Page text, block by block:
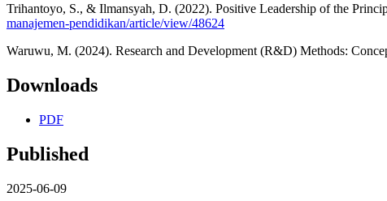
Trihantoyo, S., & Ilmansyah, D. (2022). Positive Leadership of the
manajemen-pendidikan/article/view/48624
Waruwu, M. (2024). Research and Development (R&D) Methods:
Downloads
PDF
Published
2025-06-09